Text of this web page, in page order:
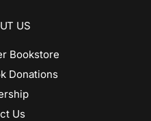
US
Bookstore
Donations
Us